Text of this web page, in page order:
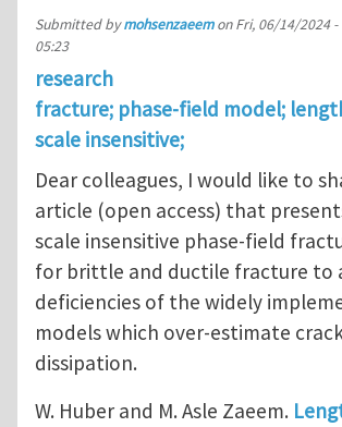
Submitted bymohsenzaeemonFri, 06/14/2024 -
05:23
research
fracture; phase-field model;
scale insensitive;
Dear colleagues, I would like to
article (open access) that
scale insensitive phase-field
for brittle and ductile fracture to
deficiencies of the widely
models which over-estimate
dissipation.
W. Huber and M. Asle Zaeem.